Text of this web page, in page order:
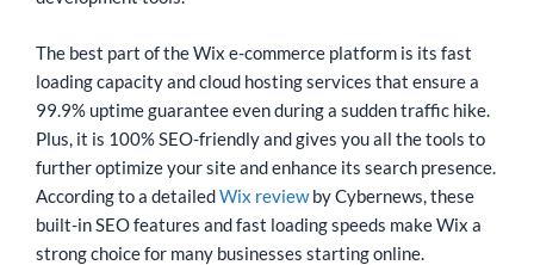
The best part of the Wix e-commerce platform is its fast
loading capacity and cloud hosting services that ensure a
99.9% uptime guarantee even during a sudden traffic hike.
Plus, it is 100% SEO-friendly and gives you all the tools to
further optimize your site and enhance its search presence.
According to a detailedWix reviewby Cybernews, these
built-in SEO features and fast loading speeds make Wix a
strong choice for many businesses starting online.